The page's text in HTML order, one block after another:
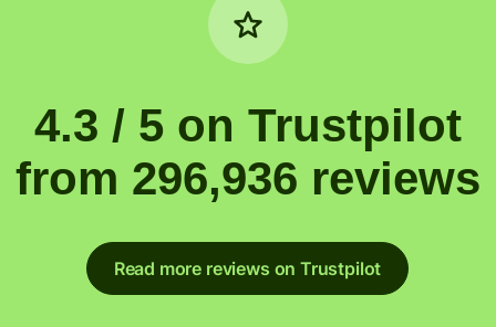
4.3 / 5 on Trustpilot
from 296,936 reviews
Read more reviews on Trustpilot